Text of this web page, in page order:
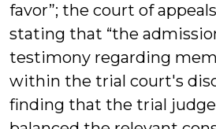
favor”; the court of
stating that “the
testimony regarding
within the trial court's
finding that the trial